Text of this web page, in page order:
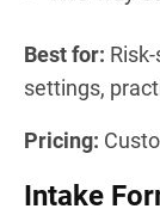
Best for:
settings,
Pricing:
Intake